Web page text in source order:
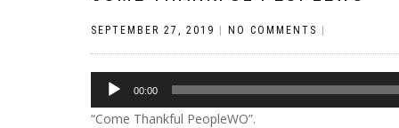
SEPTEMBER 27, 2019 NO COMMENTS
Audio
Player
00:00
“Come Thankful PeopleWO”.